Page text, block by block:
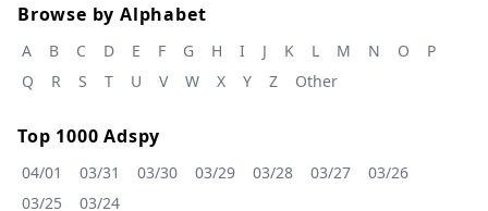
Browse by Alphabet
A B C D E F G H I J K L M N O
P
Q
R S T U V W X Y Z Other
Top 1000 Adspy
04/01 03/31 03/30 03/29 03/28 03/27
03/26
03/25
03/24